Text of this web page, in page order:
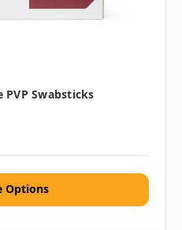
Swabsticks
Options